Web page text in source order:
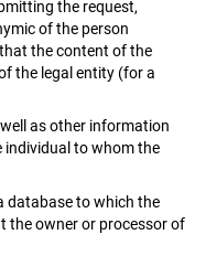
the request,
of the person
the content of the
the legal entity (for a
as other information
individual to whom the
database to which the
the owner or processor of